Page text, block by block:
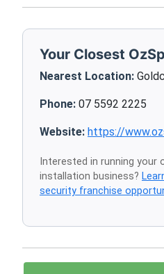
Your Closest
Nearest Location:
Phone: 07 5592 2225
Website: https://
Interested in running your
installation business?
security franchise